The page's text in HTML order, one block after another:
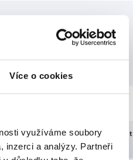
Více o cookies
využíváme soubory
inzerci a analýzy. Partneři
Delivery time on request
Currently not in stock